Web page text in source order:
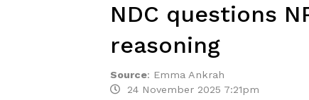
NDC questions
reasoning
Source: Emma Ankrah
24 November 2025 7:21pm